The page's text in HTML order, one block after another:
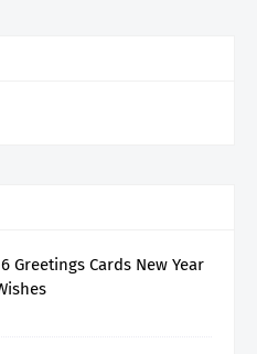
Greetings Cards New Year